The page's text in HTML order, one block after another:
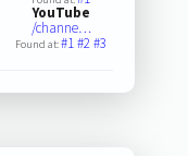
YouTube
/channe…
Found at:#1#2#3